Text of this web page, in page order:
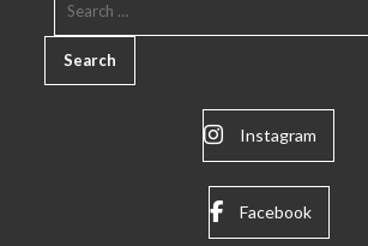
Instagram
Facebook